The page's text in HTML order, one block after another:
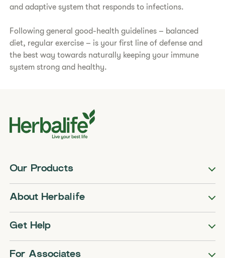
and adaptive system that responds to infections.
Following general good-health guidelines – balanced
diet, regular exercise – is your first line of defense and
the best way towards naturally keeping your immune
system strong and healthy.
Our Products
About Herbalife
Get Help
For Associates